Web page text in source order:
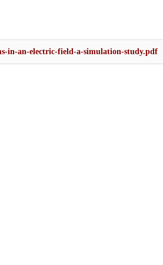
in-an-electric-field-a-simulation-study.pdf